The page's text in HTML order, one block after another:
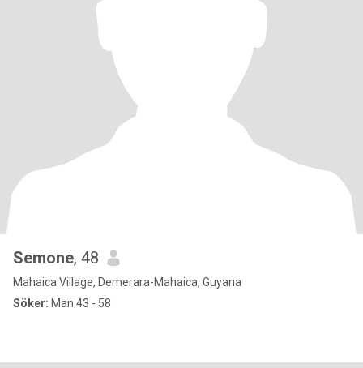
Semone, 48
Mahaica Village, Demerara-Mahaica, Guyana
Söker: Man 43 - 58